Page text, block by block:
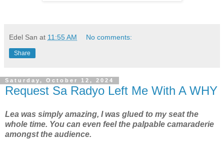
Edel San at 11:55 AM No comments:
Share
Saturday, October 12, 2024
Request Sa Radyo Left Me With A WHY
Lea was simply amazing, I was glued to my seat the
whole time. You can even feel the palpable camaraderie
amongst the audience.